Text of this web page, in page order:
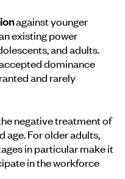
against younger
existing power
and adults.
dominance
and rarely
negative treatment of
age. For older adults,
in particular make it
in the workforce